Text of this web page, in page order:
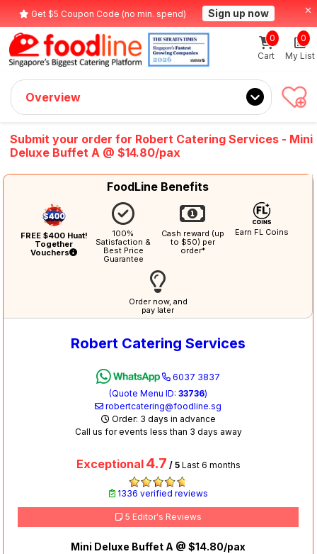
Get $5 Coupon Code (no min. spend) Sign up now
Cart
0
My List
0
Overview
Submit your order for Robert Catering Services - Mini
Deluxe Buffet A @ $14.80/pax
FoodLine Benefits
FREE $400 Huat!
Together
Vouchers
100%
Satisfaction &
Best Price
Guarantee
Cash reward (up
to $50) per
order*
Earn FL Coins
Order now, and
pay later
Robert Catering Services
6037 3837
(Quote Menu ID:33736)
robertcatering@foodline.sg
Order: 3 days in advance
Call us for events less than 3 days away
Exceptional 4.7 / 5 Last 6 months
1336 verified reviews
5 Editor's Reviews
Mini Deluxe Buffet A @ $14.80/pax